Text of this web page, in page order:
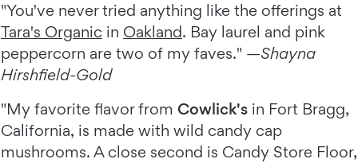
"You've never tried anything like the offerings at
Tara's Organic in Oakland. Bay laurel and pink
peppercorn are two of my faves." —Shayna
Hirshfield-Gold
"My favorite flavor from Cowlick's in Fort Bragg,
California, is made with wild candy cap
mushrooms. A close second is Candy Store Floor,